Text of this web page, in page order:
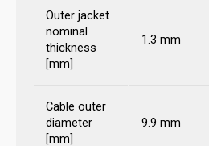
Outer jacket
nominal
thickness
[mm]
1.3 mm
Cable outer
diameter
[mm]
9.9 mm